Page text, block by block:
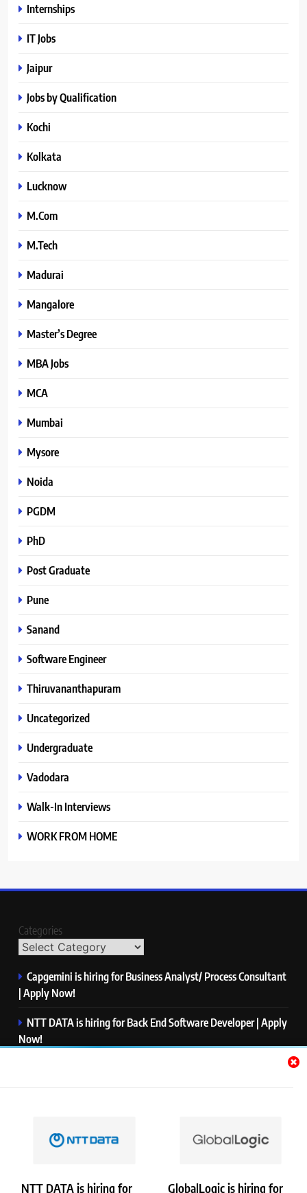
NTT DATA is hiring for GlobalLogic is hiring for
Internships
IT Jobs
Jaipur
Jobs by Qualification
Kochi
Kolkata
Lucknow
M.Com
M.Tech
Madurai
Mangalore
Master’s Degree
MBA Jobs
MCA
Mumbai
Mysore
Noida
PGDM
PhD
Post Graduate
Pune
Sanand
Software Engineer
Thiruvananthapuram
Uncategorized
Undergraduate
Vadodara
Walk-In Interviews
WORK FROM HOME
Categories
Capgemini is hiring for Business Analyst/ Process Consultant
| Apply Now!
NTT DATA is hiring for Back End Software Developer | Apply
Now!
PwC is hiring for Data and Analytics Advisory | Apply Now!